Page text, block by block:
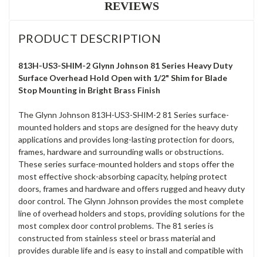
REVIEWS
PRODUCT DESCRIPTION
813H-US3-SHIM-2 Glynn Johnson 81 Series Heavy Duty
Surface Overhead Hold Open with 1/2" Shim for Blade
Stop Mounting in Bright Brass Finish
The Glynn Johnson 813H-US3-SHIM-2 81 Series surface-
mounted holders and stops are designed for the heavy duty
applications and provides long-lasting protection for doors,
frames, hardware and surrounding walls or obstructions.
These series surface-mounted holders and stops offer the
most effective shock-absorbing capacity, helping protect
doors, frames and hardware and offers rugged and heavy duty
door control. The Glynn Johnson provides the most complete
line of overhead holders and stops, providing solutions for the
most complex door control problems. The 81 series is
constructed from stainless steel or brass material and
provides durable life and is easy to install and compatible with